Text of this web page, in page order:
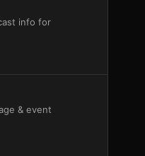
info for
& event